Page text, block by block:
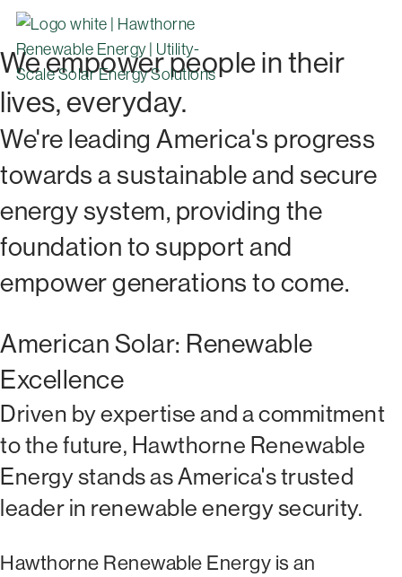
We empower people in their
lives, everyday.
We're leading America's progress
towards a sustainable and secure
energy system, providing the
foundation to support and
empower generations to come.
American Solar: Renewable
Excellence
Driven by expertise and a commitment
to the future, Hawthorne Renewable
Energy stands as America's trusted
leader in renewable energy security.
Hawthorne Renewable Energy is an